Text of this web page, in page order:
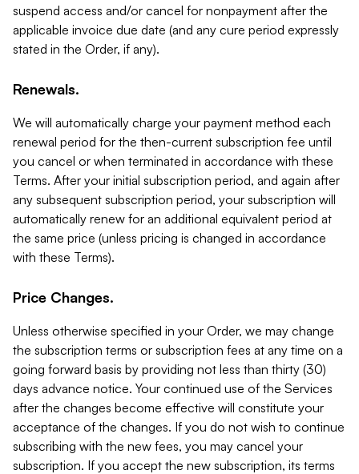
suspend access and/or cancel for nonpayment after the
applicable invoice due date (and any cure period expressly
stated in the Order, if any).
Renewals.
We will automatically charge your payment method each
renewal period for the then-current subscription fee until
you cancel or when terminated in accordance with these
Terms. After your initial subscription period, and again after
any subsequent subscription period, your subscription will
automatically renew for an additional equivalent period at
the same price (unless pricing is changed in accordance
with these Terms).
Price Changes.
Unless otherwise specified in your Order, we may change
the subscription terms or subscription fees at any time on a
going forward basis by providing not less than thirty (30)
days advance notice. Your continued use of the Services
after the changes become effective will constitute your
acceptance of the changes. If you do not wish to continue
subscribing with the new fees, you may cancel your
subscription. If you accept the new subscription, its terms